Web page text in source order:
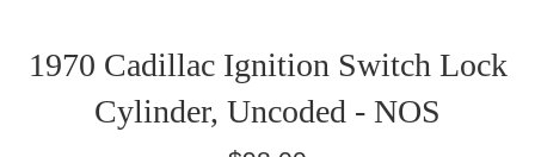
1970 Cadillac Ignition Switch Lock
Cylinder, Uncoded - NOS